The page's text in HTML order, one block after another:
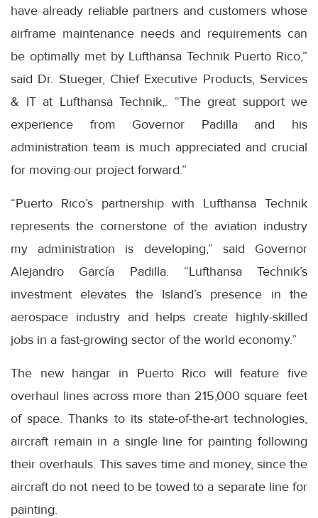
have already reliable partners and customers whose
airframe maintenance needs and requirements can
be optimally met by Lufthansa Technik Puerto Rico,”
said Dr. Stueger, Chief Executive Products, Services
& IT at Lufthansa Technik,. “The great support we
experience from Governor Padilla and his
administration team is much appreciated and crucial
for moving our project forward.”
“Puerto Rico’s partnership with Lufthansa Technik
represents the cornerstone of the aviation industry
my administration is developing,” said Governor
Alejandro García Padilla. “Lufthansa Technik’s
investment elevates the Island’s presence in the
aerospace industry and helps create highly-skilled
jobs in a fast-growing sector of the world economy.”
The new hangar in Puerto Rico will feature five
overhaul lines across more than 215,000 square feet
of space. Thanks to its state-of-the-art technologies,
aircraft remain in a single line for painting following
their overhauls. This saves time and money, since the
aircraft do not need to be towed to a separate line for
painting.